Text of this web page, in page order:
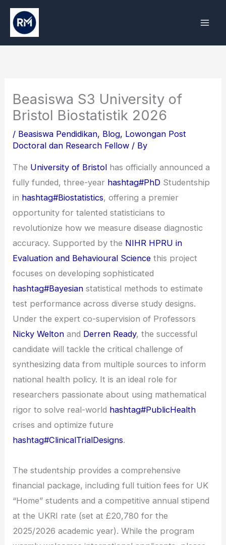
Skip
content
Beasiswa S3 University of
Bristol Biostatistik 2026
/ Beasiswa Pendidikan, Blog, Lowongan Post
Doctoral dan Research Fellow / By
The University of Bristol has officially announced a
fully funded, three-year hashtag#PhD Studentship
in hashtag#Biostatistics, offering a premier
opportunity for talented statisticians to
revolutionize how we measure disease diagnostic
accuracy. Supported by the NIHR HPRU in
Evaluation and Behavioural Science this project
focuses on developing sophisticated
hashtag#Bayesian statistical methods to estimate
test performance across diverse study designs.
Under the expert co-supervision of Professors
Nicky Welton and Derren Ready, the successful
candidate will tackle the critical challenge of
synthesizing data from multiple sources to inform
national health policy. It is an ideal role for
researchers passionate about using mathematical
rigor to solve real-world hashtag#PublicHealth
crises and optimize future
hashtag#ClinicalTrialDesigns.
The studentship provides a comprehensive
financial package, including full tuition fees for UK
“Home” students and a competitive annual stipend
at the UKRI rate (set at £20,780 for the
2025/2026 academic year). While the program